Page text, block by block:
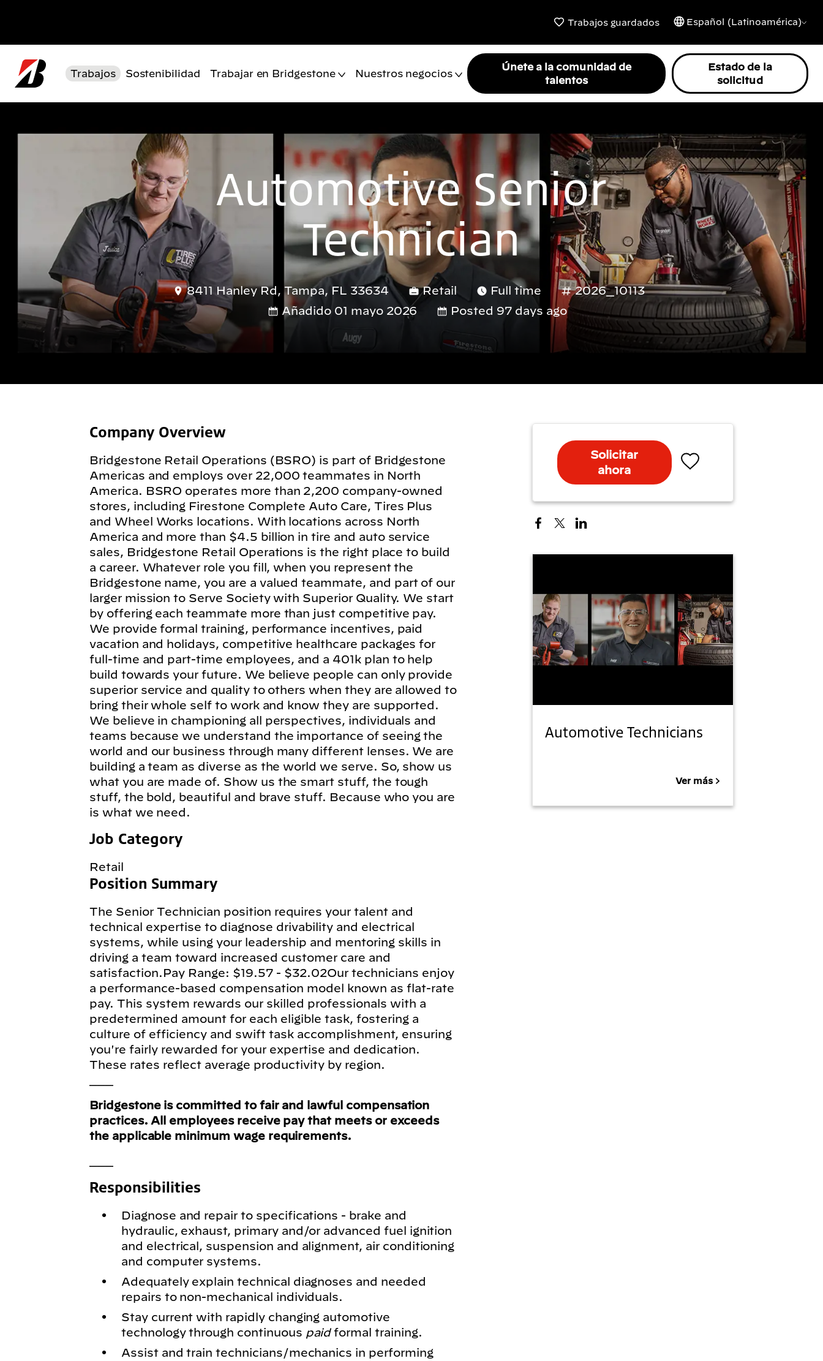
Trabajos guardados Español (Latinoamérica)
Trabajos Sostenibilidad Trabajar en Bridgestone Nuestros negocios
Únete a la comunidad de
talentos
Estado de la
solicitud
Automotive Senior
Technician
8411 Hanley Rd, Tampa, FL 33634 Retail Full time
2026_10113
Añadido 01 mayo 2026
Posted 97 days ago
Company Overview
Bridgestone Retail Operations (BSRO) is part of Bridgestone
Americas and employs over 22,000 teammates in North
America. BSRO operates more than 2,200 company-owned
stores, including Firestone Complete Auto Care, Tires Plus
and Wheel Works locations. With locations across North
America and more than $4.5 billion in tire and auto service
sales, Bridgestone Retail Operations is the right place to build
a career. Whatever role you fill, when you represent the
Bridgestone name, you are a valued teammate, and part of our
larger mission to Serve Society with Superior Quality. We start
by offering each teammate more than just competitive pay.
We provide formal training, performance incentives, paid
vacation and holidays, competitive healthcare packages for
full-time and part-time employees, and a 401k plan to help
build towards your future. We believe people can only provide
superior service and quality to others when they are allowed to
bring their whole self to work and know they are supported.
We believe in championing all perspectives, individuals and
teams because we understand the importance of seeing the
world and our business through many different lenses. We are
building a team as diverse as the world we serve. So, show us
what you are made of. Show us the smart stuff, the tough
stuff, the bold, beautiful and brave stuff. Because who you are
is what we need.
Job Category
Retail
Position Summary
The Senior Technician position requires your talent and
technical expertise to diagnose drivability and electrical
systems, while using your leadership and mentoring skills in
driving a team toward increased customer care and
satisfaction.Pay Range: $19.57 - $32.02Our technicians enjoy
a performance-based compensation model known as flat-rate
pay. This system rewards our skilled professionals with a
predetermined amount for each eligible task, fostering a
culture of efficiency and swift task accomplishment, ensuring
you're fairly rewarded for your expertise and dedication.
These rates reflect average productivity by region.
Bridgestone is committed to fair and lawful compensation
practices. All employees receive pay that meets or exceeds
the applicable minimum wage requirements.
Responsibilities
Diagnose and repair to specifications - brake and
hydraulic, exhaust, primary and/or advanced fuel ignition
and electrical, suspension and alignment, air conditioning
and computer systems.
Adequately explain technical diagnoses and needed
repairs to non-mechanical individuals.
Stay current with rapidly changing automotive
technology through continuous paidformal training.
Assist and train technicians/mechanics in performing
Solicitar
ahora
Automotive Technicians
Ver más